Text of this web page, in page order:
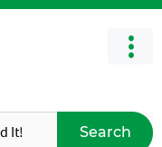
Search